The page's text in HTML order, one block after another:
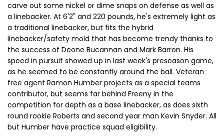
carve out some nickel or dime snaps on defense as well as
a linebacker. At 6'2" and 220 pounds, he's extremely light as
a traditional linebacker, but fits the hybrid
linebacker/safety mold that has become trendy thanks to
the success of Deone Bucannan and Mark Barron. His
speed in pursuit showed up in last week's preseason game,
as he seemed to be constantly around the ball. Veteran
free agent Ramon Humber projects as a special teams
contributor, but seems far behind Freeny in the
competition for depth as a base linebacker, as does sixth
round rookie Roberts and second year man Kevin Snyder. All
but Humber have practice squad eligibility.